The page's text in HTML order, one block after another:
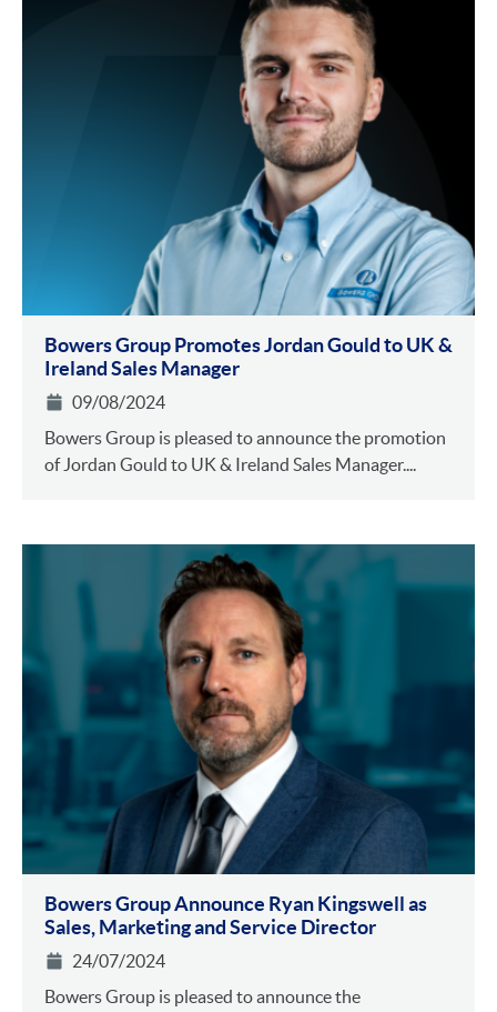
Bowers Group Promotes Jordan Gould to UK &
Ireland Sales Manager
09/08/2024
Bowers Group is pleased to announce the promotion
of Jordan Gould to UK & Ireland Sales Manager....
Bowers Group Announce Ryan Kingswell as
Sales, Marketing and Service Director
24/07/2024
Bowers Group is pleased to announce the